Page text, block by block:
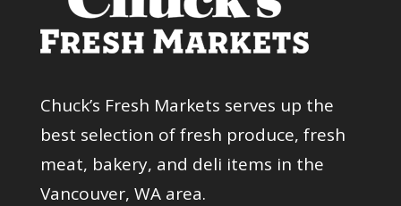
Chuck’s Fresh Markets serves up the
best selection of fresh produce, fresh
meat, bakery, and deli items in the
Vancouver, WA area.